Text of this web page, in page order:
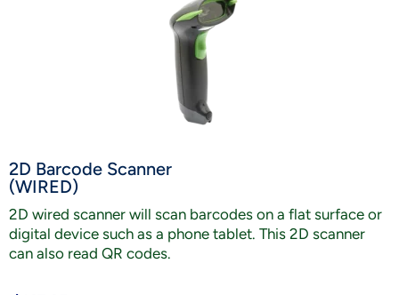
2D Barcode Scanner
(WIRED)
2D wired scanner will scan barcodes on a flat surface or
digital device such as a phone tablet. This 2D scanner
can also read QR codes.